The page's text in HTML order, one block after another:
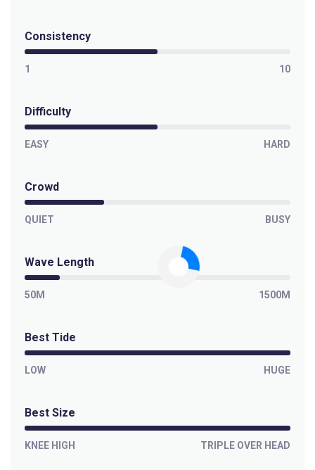
Consistency
1 10
Difficulty
EASY HARD
Crowd
QUIET BUSY
Wave Length
50M 1500M
Best Tide
LOW HUGE
Best Size
KNEE HIGH TRIPLE OVER HEAD